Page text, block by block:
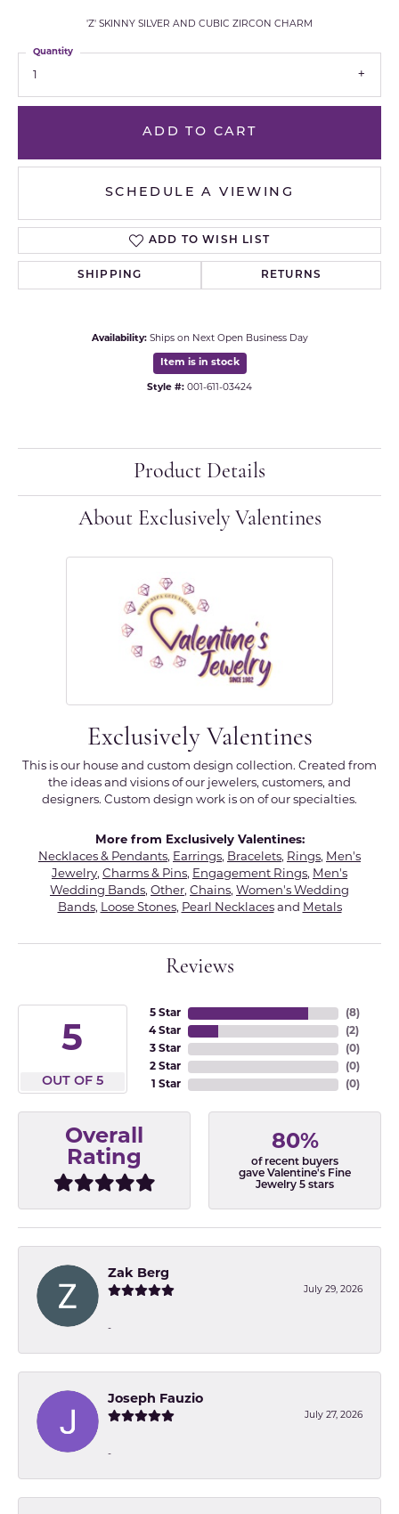
'Z' SKINNY SILVER AND CUBIC ZIRCON CHARM
Quantity
ADD TO CART
SCHEDULE A VIEWING
ADD TO WISH LIST
SHIPPING RETURNS
Availability: Ships on Next Open Business Day
Item is in stock
Style #: 001-611-03424
Product Details
About Exclusively Valentines
Exclusively Valentines
This is our house and custom design collection. Created from
the ideas and visions of our jewelers, customers, and
designers. Custom design work is on of our specialties.
More from Exclusively Valentines:
Necklaces & Pendants, Earrings, Bracelets, Rings, Men's
Jewelry, Charms & Pins, Engagement Rings, Men's
Wedding Bands, Other, Chains, Women's Wedding
Bands, Loose Stones, Pearl Necklacesand Metals
Reviews
5
OUT OF 5
5 Star
4 Star
3 Star
2 Star
1 Star
(8)
(2)
(0)
(0)
(0)
Overall
Rating
80%
of recent buyers
gave Valentine's Fine
Jewelry 5 stars
Zak Berg
July 29, 2026
-
Joseph Fauzio
July 27, 2026
-